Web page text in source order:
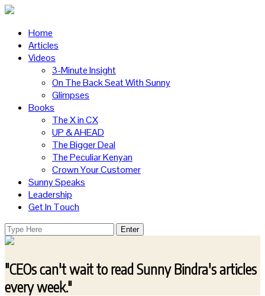
Home
Articles
Videos
3-Minute Insight
On The Back Seat With Sunny
Glimpses
Books
The X in CX
UP & AHEAD
The Bigger Deal
The Peculiar Kenyan
Crown Your Customer
Sunny Speaks
Leadership
Get In Touch
"CEOs can't wait to read Sunny Bindra's articles
every week."